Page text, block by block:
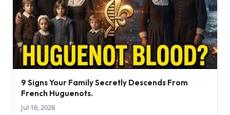
9 Signs Your Family Secretly Descends From
French Huguenots.
Jul 16, 2026